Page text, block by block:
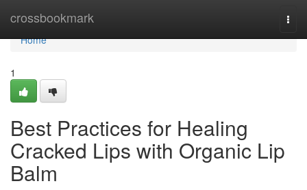
crossbookmark
Home
Home
1
Best Practices for Healing
Cracked Lips with Organic Lip
Balm